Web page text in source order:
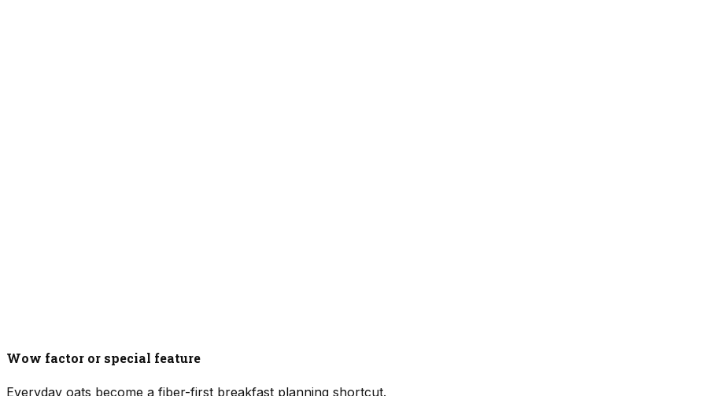
Wow factor or special feature
Everyday oats become a fiber-first breakfast planning shortcut.